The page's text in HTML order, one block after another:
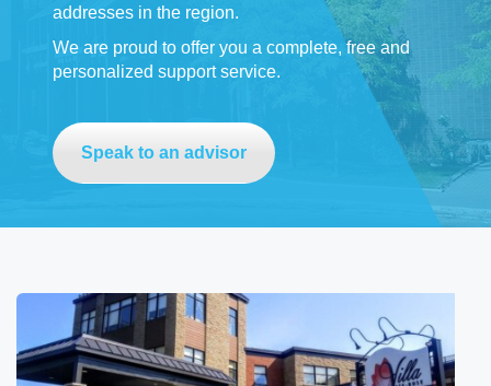
addresses in the region.
We are proud to offer you a complete, free and
personalized support service.
Speak to an advisor